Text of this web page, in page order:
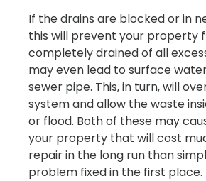
If the drains are blocked or in
this will prevent your property
completely drained of all
may even lead to surface
sewer pipe. This, in turn, will
system and allow the waste
or flood. Both of these may
your property that will cost
repair in the long run than
problem fixed in the first place.